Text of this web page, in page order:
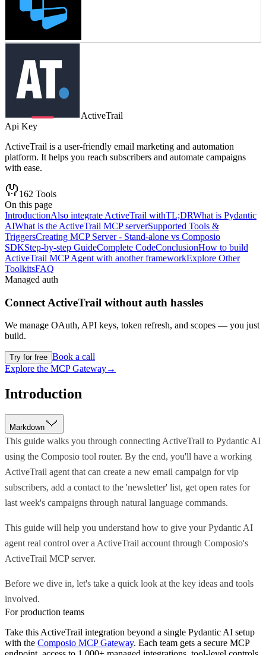
ActiveTrail
Api Key
ActiveTrail is a user-friendly email marketing and automation
platform. It helps you reach subscribers and automate campaigns
with ease.
162 Tools
On this page
IntroductionAlso integrate ActiveTrail withTL;DRWhat is Pydantic
AIWhat is the ActiveTrail MCP serverSupported Tools &
TriggersCreating MCP Server - Stand-alone vs Composio
SDKStep-by-step GuideComplete CodeConclusionHow to build
ActiveTrail MCP Agent with another frameworkExplore Other
ToolkitsFAQ
Managed auth
Connect ActiveTrail without auth hassles
We manage OAuth, API keys, token refresh, and scopes — you just
build.
Try for free Book a call
Explore the MCP Gateway→
Introduction
Markdown
This guide walks you through connecting ActiveTrail to Pydantic AI
using the Composio tool router. By the end, you'll have a working
ActiveTrail agent that can create a new email campaign for vip
subscribers, add a contact to the 'newsletter' list, get open rates for
last week's campaigns through natural language commands.
This guide will help you understand how to give your Pydantic AI
agent real control over a ActiveTrail account through Composio's
ActiveTrail MCP server.
Before we dive in, let's take a quick look at the key ideas and tools
involved.
For production teams
Take this ActiveTrail integration beyond a single Pydantic AI setup
with the Composio MCP Gateway. Each team gets a secure MCP